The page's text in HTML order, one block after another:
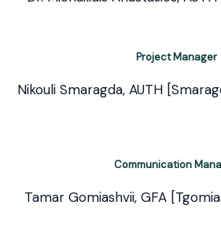
Project Manager
Nikouli Smaragda, AUTH
Communication
Tamar Gomiashvii, GFA